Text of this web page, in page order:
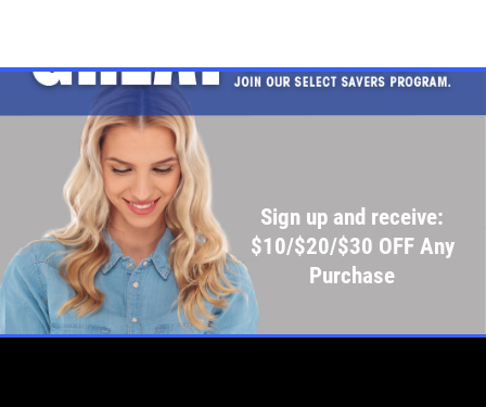
Sign up and receive:
$10/$20/$30 OFF Any
Purchase